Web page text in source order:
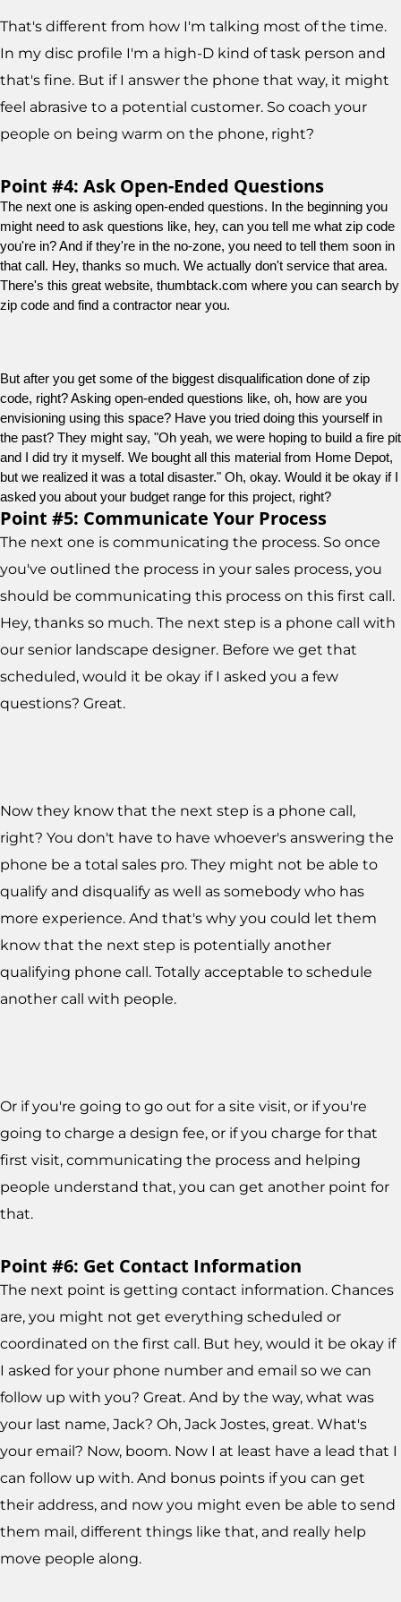
That's different from how I'm talking most of the time.
In my disc profile I'm a high-D kind of task person and
that's fine. But if I answer the phone that way, it might
feel abrasive to a potential customer. So coach your
people on being warm on the phone, right?
Point #4: Ask Open-Ended Questions
The next one is asking open-ended questions. In the beginning you
might need to ask questions like, hey, can you tell me what zip code
you're in? And if they're in the no-zone, you need to tell them soon in
that call. Hey, thanks so much. We actually don't service that area.
There's this great website, thumbtack.com where you can search by
zip code and find a contractor near you.
But after you get some of the biggest disqualification done of zip
code, right? Asking open-ended questions like, oh, how are you
envisioning using this space? Have you tried doing this yourself in
the past? They might say, "Oh yeah, we were hoping to build a fire pit
and I did try it myself. We bought all this material from Home Depot,
but we realized it was a total disaster." Oh, okay. Would it be okay if I
asked you about your budget range for this project, right?
Point #5: Communicate Your Process
The next one is communicating the process. So once
you've outlined the process in your sales process, you
should be communicating this process on this first call.
Hey, thanks so much. The next step is a phone call with
our senior landscape designer. Before we get that
scheduled, would it be okay if I asked you a few
questions? Great.
Now they know that the next step is a phone call,
right? You don't have to have whoever's answering the
phone be a total sales pro. They might not be able to
qualify and disqualify as well as somebody who has
more experience. And that's why you could let them
know that the next step is potentially another
qualifying phone call. Totally acceptable to schedule
another call with people.
Or if you're going to go out for a site visit, or if you're
going to charge a design fee, or if you charge for that
first visit, communicating the process and helping
people understand that, you can get another point for
that.
Point #6: Get Contact Information
The next point is getting contact information. Chances
are, you might not get everything scheduled or
coordinated on the first call. But hey, would it be okay if
I asked for your phone number and email so we can
follow up with you? Great. And by the way, what was
your last name, Jack? Oh, Jack Jostes, great. What's
your email? Now, boom. Now I at least have a lead that I
can follow up with. And bonus points if you can get
their address, and now you might even be able to send
them mail, different things like that, and really help
move people along.